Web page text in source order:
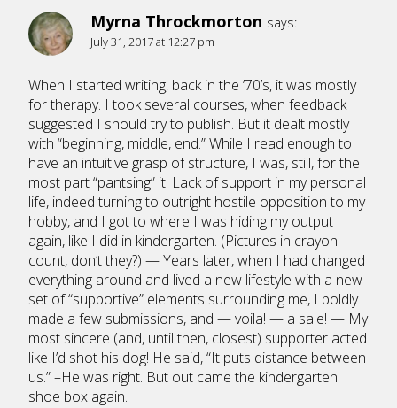
Myrna Throckmorton says:
July 31, 2017 at 12:27 pm
When I started writing, back in the ’70’s, it was mostly
for therapy. I took several courses, when feedback
suggested I should try to publish. But it dealt mostly
with “beginning, middle, end.” While I read enough to
have an intuitive grasp of structure, I was, still, for the
most part “pantsing” it. Lack of support in my personal
life, indeed turning to outright hostile opposition to my
hobby, and I got to where I was hiding my output
again, like I did in kindergarten. (Pictures in crayon
count, don’t they?) — Years later, when I had changed
everything around and lived a new lifestyle with a new
set of “supportive” elements surrounding me, I boldly
made a few submissions, and — voila! — a sale! — My
most sincere (and, until then, closest) supporter acted
like I’d shot his dog! He said, “It puts distance between
us.” –He was right. But out came the kindergarten
shoe box again.